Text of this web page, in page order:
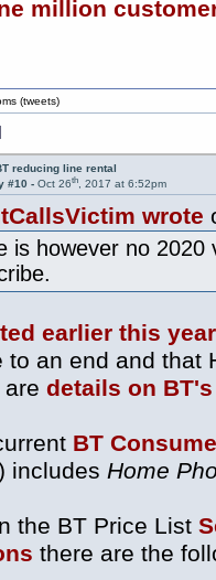
million
(tweets)
reducing line rental
#10 - Oct 26th, 2017 at 6:52pm
wrote
is however no 2020
earlier this year
to an end and that
details on
BT
includes Home
the BT Price List
there are the